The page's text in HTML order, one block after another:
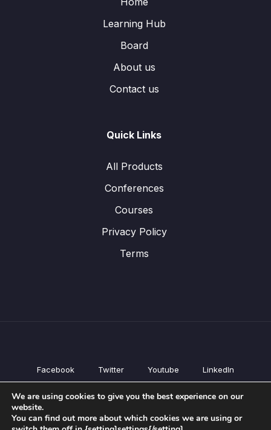
Learning Hub
Board
About us
Contact us
Quick Links
All Products
Conferences
Courses
Privacy Policy
Terms
Facebook Twitter Youtube LinkedIn
All Products
Courses
We are using cookies to give you the best experience on our
website.
You can find out more about which cookies we are using or